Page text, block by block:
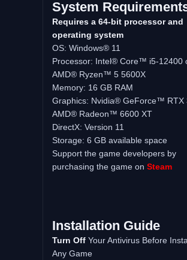
System
Requires a 64-bit processor and
operating system
OS: Windows® 11
Processor: Intel® Core™ i5-12400
AMD® Ryzen™ 5 5600X
Memory: 16 GB RAM
Graphics: Nvidia® GeForce™ RTX
AMD® Radeon™ 6600 XT
DirectX: Version 11
Storage: 6 GB available space
Support the game developers by
purchasing the game on Steam
Installation Guide
Turn OffYour Antivirus Before
Any Game